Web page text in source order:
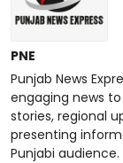
PNE
Punjab News
engaging news
stories, regional
presenting
Punjabi audience.